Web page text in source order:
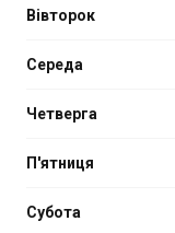
Вівторок
Середа
Четверга
П'ятниця
Субота